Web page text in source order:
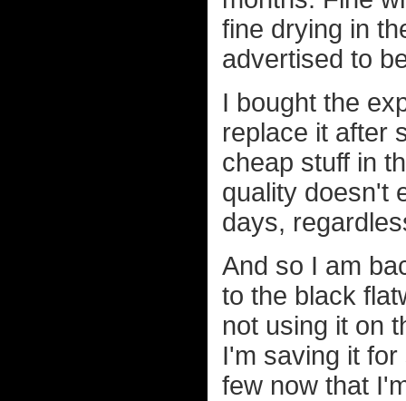
fine drying in
advertised to
I bought the
replace it after
cheap stuff in
quality doesn't
days,
And so I am
to the black
not using it on
I'm saving it
few now that